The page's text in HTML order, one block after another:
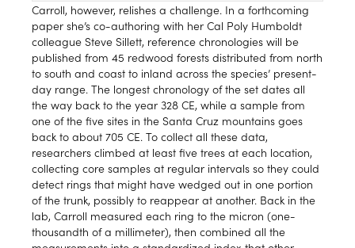
Carroll, however, relishes a challenge. In a forthcoming
paper she’s co-authoring with her Cal Poly Humboldt
colleague Steve Sillett, reference chronologies will be
published from 45 redwood forests distributed from north
to south and coast to inland across the species’ present-
day range. The longest chronology of the set dates all
the way back to the year 328 CE, while a sample from
one of the five sites in the Santa Cruz mountains goes
back to about 705 CE. To collect all these data,
researchers climbed at least five trees at each location,
collecting core samples at regular intervals so they could
detect rings that might have wedged out in one portion
of the trunk, possibly to reappear at another. Back in the
lab, Carroll measured each ring to the micron (one-
thousandth of a millimeter), then combined all the